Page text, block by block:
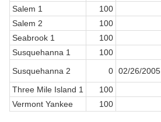
Salem 1
100
Salem 2
100
Seabrook 1
100
Susquehanna 1
100
Susquehanna 2
0 02/26/2005
Three Mile Island 1
100
Vermont Yankee
100